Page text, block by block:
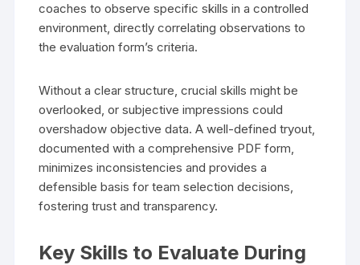
coaches to observe specific skills in a controlled
environment, directly correlating observations to
the evaluation form’s criteria.
Without a clear structure, crucial skills might be
overlooked, or subjective impressions could
overshadow objective data. A well-defined tryout,
documented with a comprehensive PDF form,
minimizes inconsistencies and provides a
defensible basis for team selection decisions,
fostering trust and transparency.
Key Skills to Evaluate During